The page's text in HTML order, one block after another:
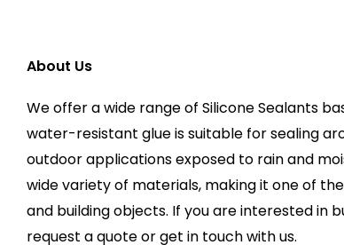
About Us
We offer a wide range of Silicone Sealants
water-resistant glue is suitable for sealing
outdoor applications exposed to rain and
wide variety of materials, making it one of
and building objects. If you are interested in
request a quote or get in touch with us.